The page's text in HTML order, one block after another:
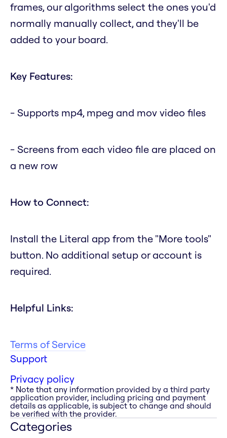
frames, our algorithms select the ones you'd
normally manually collect, and they'll be
added to your board.
Key Features:
- Supports mp4, mpeg and mov video files
- Screens from each video file are placed on
a new row
How to Connect:
Install the Literal app from the "More tools"
button. No additional setup or account is
required.
Helpful Links:
Terms of Service
Support
Privacy policy
* Note that any information provided by a third party
application provider, including pricing and payment
details as applicable, is subject to change and should
be verified with the provider.
Categories